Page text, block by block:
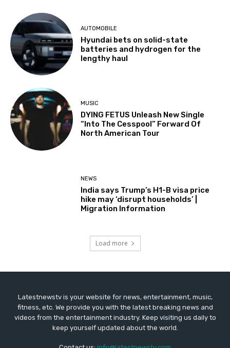
AUTOMOBILE
Hyundai bets on solid-state
batteries and hydrogen for the
lengthy haul
MUSIC
DYING FETUS Unleash New Single
“Into The Cesspool” Forward Of
North American Tour
NEWS
India says Trump’s H1-B visa price
hike may ‘disrupt households’ |
Migration Information
Load more
Latestnewstv is your website for news, entertainment, music,
fitness, etc. We provide you with the latest breaking news and
videos from the entertainment industry. Keep visiting us daily to
keep yourself updated about the world.